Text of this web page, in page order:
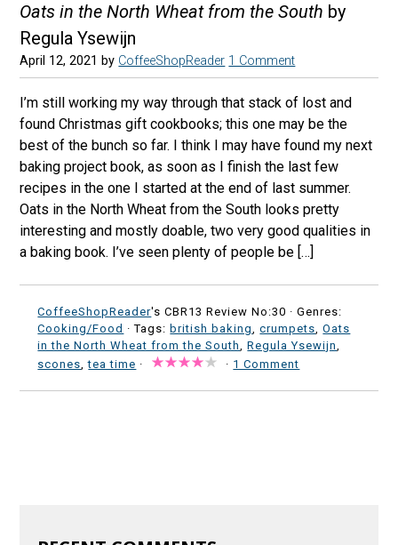
Oats in the North Wheat from the South by
Regula Ysewijn
April 12, 2021 by CoffeeShopReader 1 Comment
I’m still working my way through that stack of lost and
found Christmas gift cookbooks; this one may be the
best of the bunch so far. I think I may have found my next
baking project book, as soon as I finish the last few
recipes in the one I started at the end of last summer.
Oats in the North Wheat from the South looks pretty
interesting and mostly doable, two very good qualities in
a baking book. I’ve seen plenty of people be […]
CoffeeShopReader's CBR13 Review No:30 ·Genres:
Cooking/Food · Tags:british baking ,crumpets ,Oats
in the North Wheat from the South
,Regula Ysewijn
scones ,tea time · · 1 Comment